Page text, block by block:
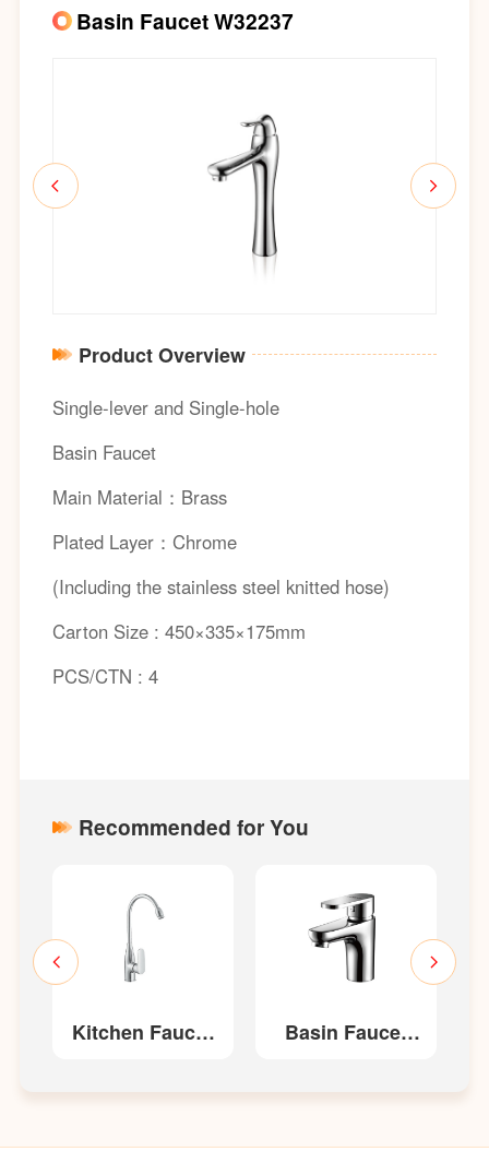
Basin Faucet W32237
Product Overview
Single-lever and Single-hole
Basin Faucet
Main Material：Brass
Plated Layer：Chrome
(Including the stainless steel knitted hose)
Carton Size : 450×335×175mm
PCS/CTN : 4
Recommended for You
Kitchen Faucet
Basin Faucet